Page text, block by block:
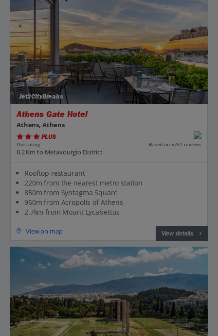
Jet2CityBreaks
Athens Gate Hotel
Athens, Athens
PLUS
Our rating Based on 5231 reviews
0.2 Km to Metaxourgio District
Rooftop restaurant
220m from the nearest metro station
850m from Syntagma Square
950m from Acropolis of Athens
2.7km from Mount Lycabettus
View on map View details